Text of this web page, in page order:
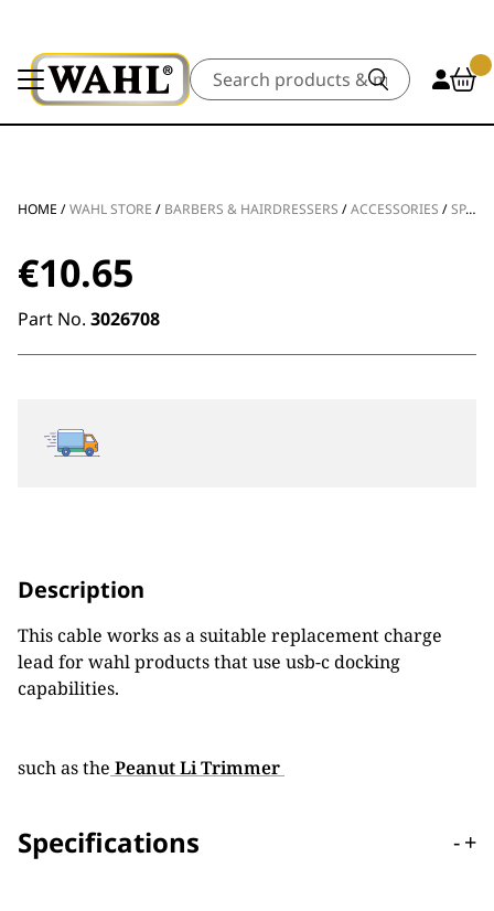
Search
HOME /WAHL STORE / BARBERS & HAIRDRESSERS /ACCESSORIES /SPARE PARTS
€10.65
Part No. 3026708
Description
This cable works as a suitable replacement charge
lead for wahl products that use usb-c docking
capabilities.
such as the Peanut Li Trimmer
Specifications -+